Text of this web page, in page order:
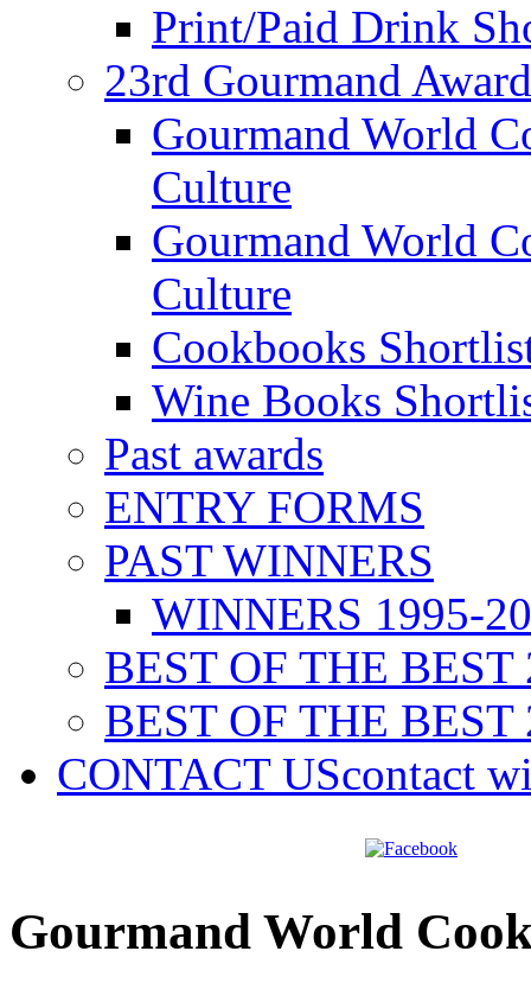
Print/Paid Drink
23rd Gourmand
Gourmand World
Culture
Gourmand World
Culture
Cookbooks
Wine Books
Past awards
ENTRY FORMS
PAST WINNERS
WINNERS 1995-
BEST OF THE BEST
BEST OF THE BEST
CONTACT UScontact
Gourmand World